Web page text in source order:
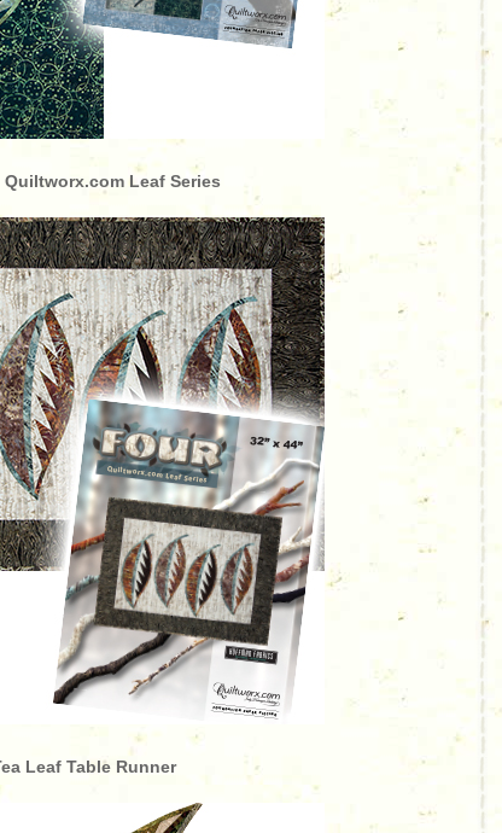
Quiltworx.com Leaf Series
Leaf Table Runner